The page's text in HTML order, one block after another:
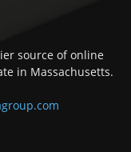
source of online
in Massachusetts.